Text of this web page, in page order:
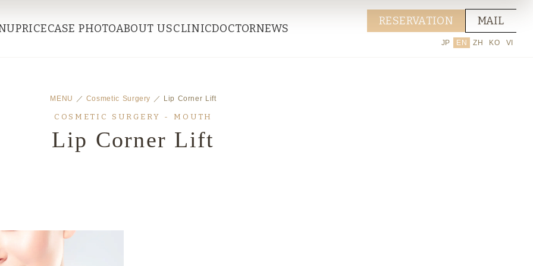
PRICECASE PHOTOABOUT USCLINICDOCTORNEWS
RESERVATION MAIL
JP EN ZH KO VI
MENU ／ Cosmetic Surgery ／ Lip Corner Lift
COSMETIC SURGERY - MOUTH
Lip Corner Lift